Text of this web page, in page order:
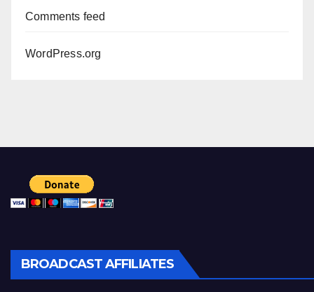
Comments feed
WordPress.org
BROADCAST AFFILIATES